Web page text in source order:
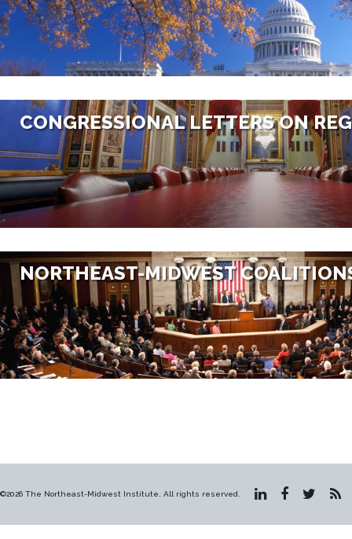
CONGRESSIONAL LETTERS ON
NORTHEAST-MIDWEST
©2026 The Northeast-Midwest Institute. All rights reserved.